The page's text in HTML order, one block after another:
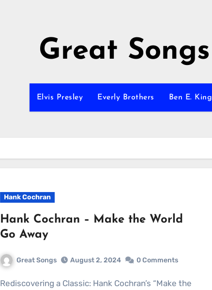
Great Songs
Elvis Presley Everly Brothers Ben E. King
Hank Cochran
Hank Cochran – Make the World
Go Away
Great Songs August 2, 2024 0 Comments
Rediscovering a Classic: Hank Cochran’s “Make the